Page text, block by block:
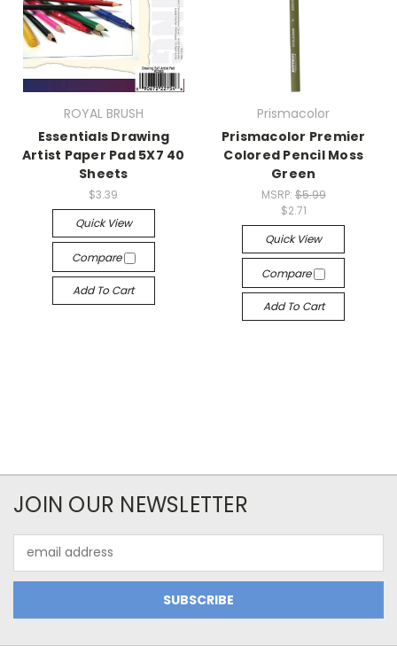
ROYAL BRUSH
Essentials Drawing
Artist Paper Pad 5X7 40
Sheets
$3.39
Quick View
Compare
Add To Cart
Prismacolor
Prismacolor Premier
Colored Pencil Moss
Green
MSRP: $5.99
$2.71
Quick View
Compare
Add To Cart
JOIN OUR NEWSLETTER
Address